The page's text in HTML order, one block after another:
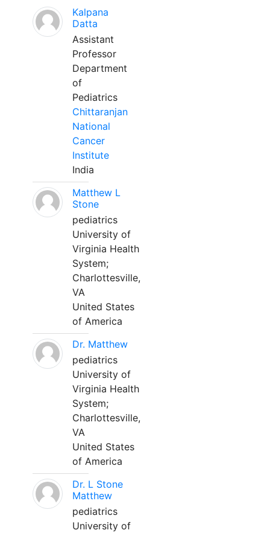
Kalpana
Datta
Assistant
Professor
Department
of
Pediatrics
Chittaranjan
National
Cancer
Institute
India
Matthew L
Stone
pediatrics
University of
Virginia Health
System;
Charlottesville,
VA
United States
of America
Dr. Matthew
pediatrics
University of
Virginia Health
System;
Charlottesville,
VA
United States
of America
Dr. L Stone
Matthew
pediatrics
University of